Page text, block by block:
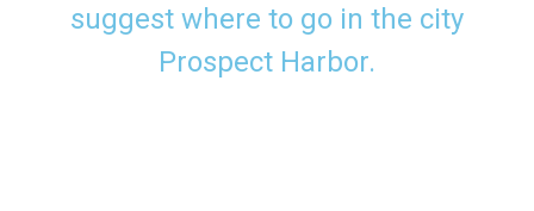
suggest where to go in the city
Prospect Harbor.